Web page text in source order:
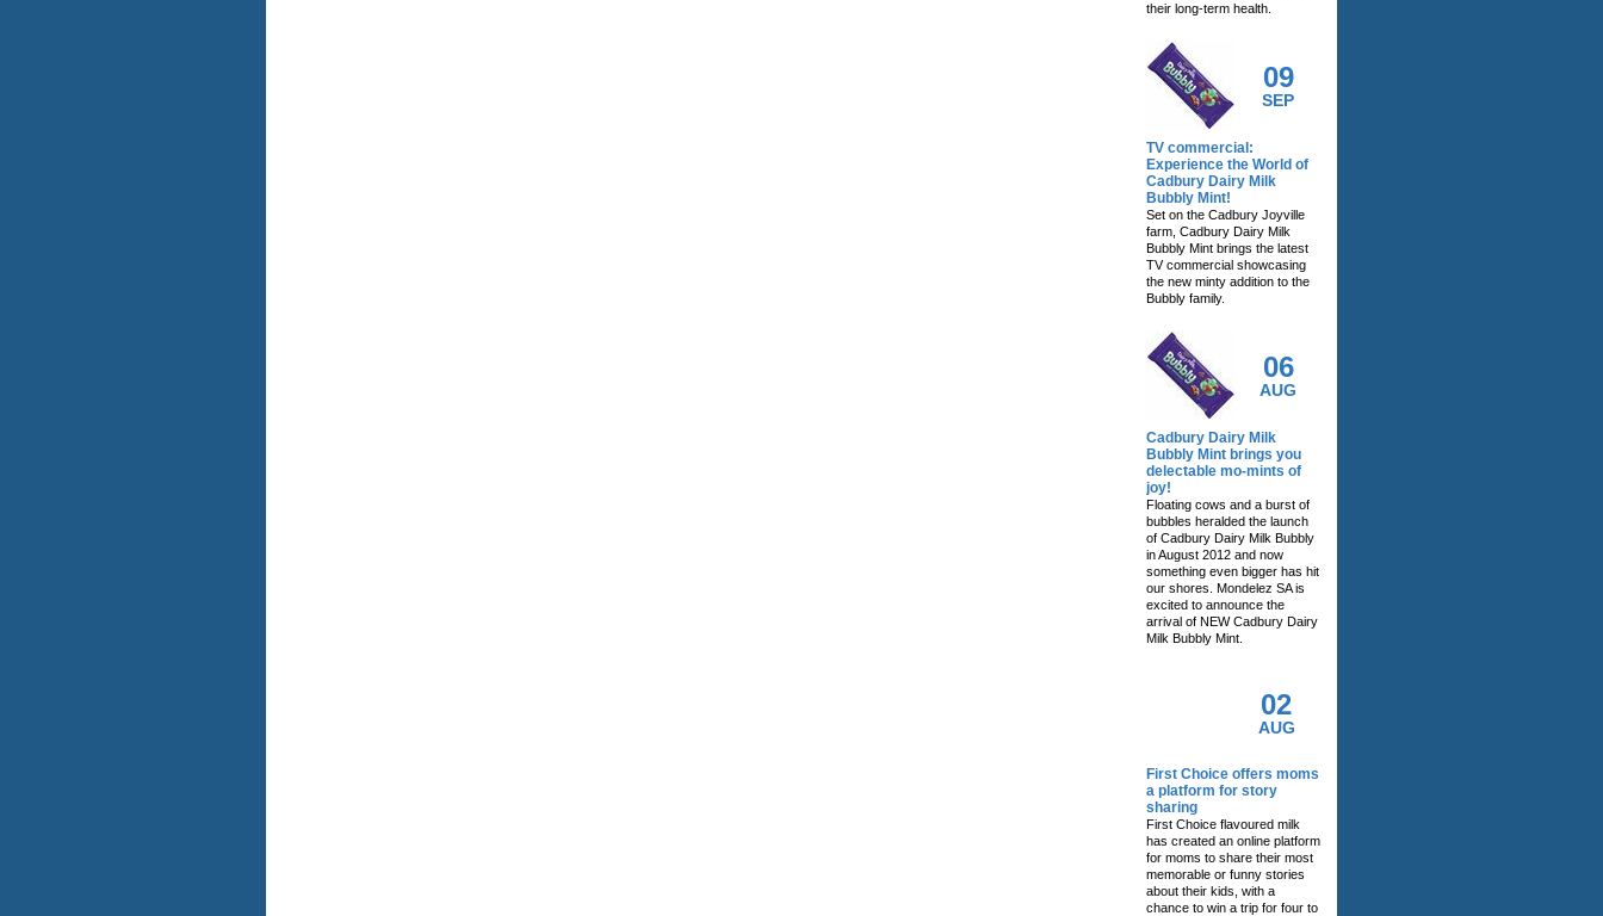
their long-term health.
09
SEP
TV commercial:
Experience the World of
Cadbury Dairy Milk
Bubbly Mint!
Set on the Cadbury Joyville
farm, Cadbury Dairy Milk
Bubbly Mint brings the latest
TV commercial showcasing
the new minty addition to the
Bubbly family.
06
AUG
Cadbury Dairy Milk
Bubbly Mint brings you
delectable mo-mints of
joy!
Floating cows and a burst of
bubbles heralded the launch
of Cadbury Dairy Milk Bubbly
in August 2012 and now
something even bigger has hit
our shores. Mondelez SA is
excited to announce the
arrival of NEW Cadbury Dairy
Milk Bubbly Mint.
02
AUG
First Choice offers moms
a platform for story
sharing
First Choice flavoured milk
has created an online platform
for moms to share their most
memorable or funny stories
about their kids, with a
chance to win a trip for four to